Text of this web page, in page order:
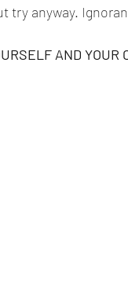
try anyway.
AND YOUR